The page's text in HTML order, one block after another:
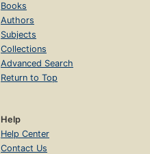
Books
Authors
Subjects
Collections
Advanced Search
Return to Top
Help
Help Center
Contact Us